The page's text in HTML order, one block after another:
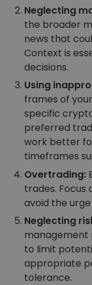
Neglecting
the broader
news that
Context is
decisions.
Using
frames of
specific
preferred
work better
timeframes
Overtrading:
trades. Focus
avoid the
Neglecting
management
to limit
appropriate
tolerance.